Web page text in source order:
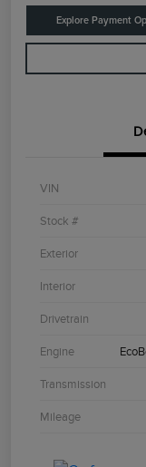
Explore Payment
VIN
Stock #
Exterior
Interior
Drivetrain
Engine
Transmission
Mileage